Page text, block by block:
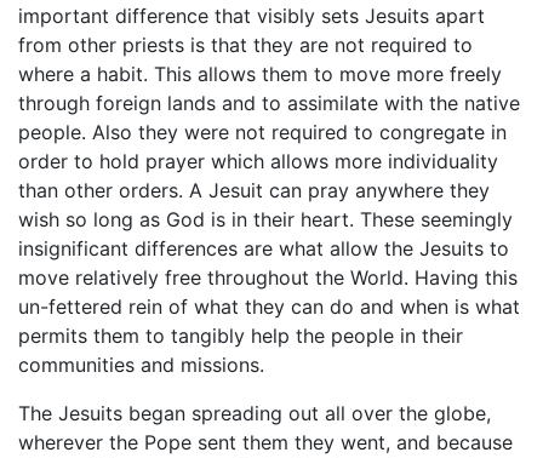
important difference that visibly sets Jesuits apart
from other priests is that they are not required to
where a habit. This allows them to move more freely
through foreign lands and to assimilate with the native
people. Also they were not required to congregate in
order to hold prayer which allows more individuality
than other orders. A Jesuit can pray anywhere they
wish so long as God is in their heart. These seemingly
insignificant differences are what allow the Jesuits to
move relatively free throughout the World. Having this
un-fettered rein of what they can do and when is what
permits them to tangibly help the people in their
communities and missions.
The Jesuits began spreading out all over the globe,
wherever the Pope sent them they went, and because